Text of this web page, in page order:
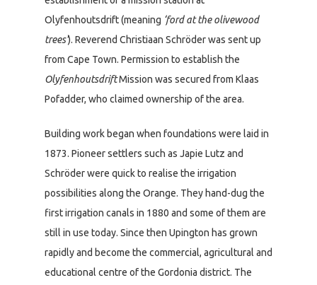
Olyfenhoutsdrift (meaning ‘ford at the olivewood
trees’). Reverend Christiaan Schröder was sent up
from Cape Town. Permission to establish the
OlyfenhoutsdriftMission was secured from Klaas
Pofadder, who claimed ownership of the area.
Building work began when foundations were laid in
1873. Pioneer settlers such as Japie Lutz and
Schröder were quick to realise the irrigation
possibilities along the Orange. They hand-dug the
first irrigation canals in 1880 and some of them are
still in use today. Since then Upington has grown
rapidly and become the commercial, agricultural and
educational centre of the Gordonia district. The